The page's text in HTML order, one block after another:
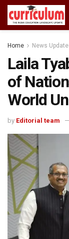
Home News
Laila
of
World
by Editorial team